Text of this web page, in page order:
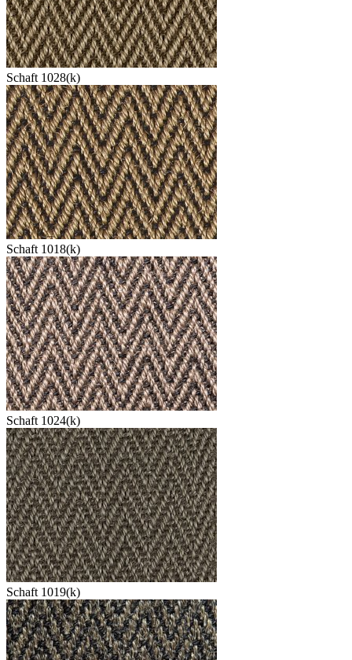
Schaft 1028(k)
Schaft 1018(k)
Schaft 1024(k)
Schaft 1019(k)